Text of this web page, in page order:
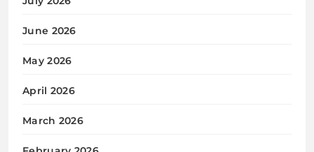
June 2026
May 2026
April 2026
March 2026